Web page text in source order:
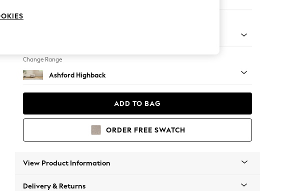
Change Range
Ashford Highback
ADD TO BAG
ORDER FREE SWATCH
View Product Information
Delivery & Returns